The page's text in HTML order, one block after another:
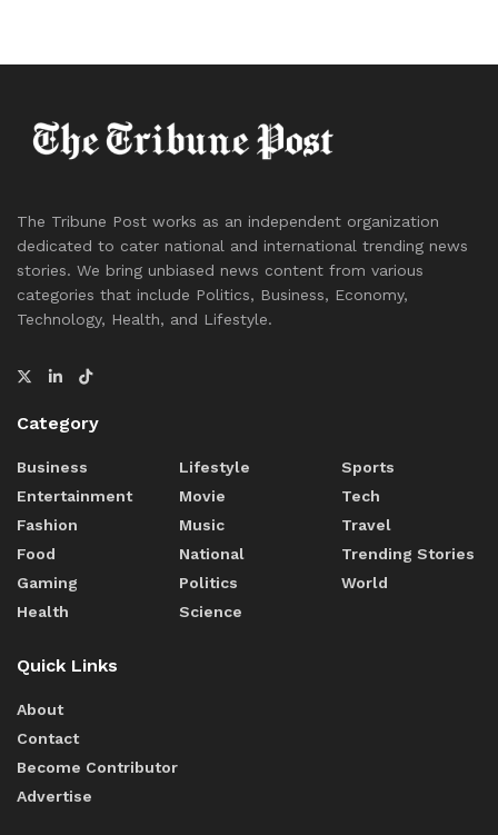
The Tribune Post works as an independent organization
dedicated to cater national and international trending news
stories. We bring unbiased news content from various
categories that include Politics, Business, Economy,
Technology, Health, and Lifestyle.
Category
Business
Entertainment
Fashion
Food
Gaming
Health
Lifestyle
Movie
Music
National
Politics
Science
Sports
Tech
Travel
Trending Stories
World
Quick Links
About
Contact
Become Contributor
Advertise